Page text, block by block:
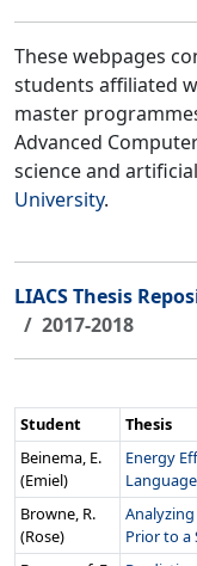
These webpages
students affiliated
master
Advanced
science and
University.
LIACS Thesis
2017-2018
Student Thesis
Beinema, E.
(Emiel)
Energy
Browne, R.
(Rose)
Prior to a